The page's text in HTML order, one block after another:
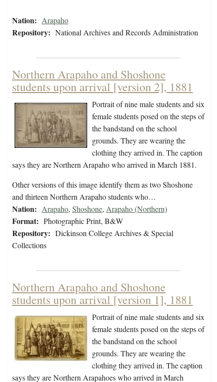
Nation: Arapaho
Repository: National Archives and Records Administration
Northern Arapaho and Shoshone
students upon arrival [version 2], 1881
Portrait of nine male students and six
female students posed on the steps of
the bandstand on the school
grounds. They are wearing the
clothing they arrived in. The caption
says they are Northern Arapaho who arrived in March 1881.
Other versions of this image identify them as two Shoshone
and thirteen Northern Arapaho students who…
Nation: Arapaho, Shoshone, Arapaho (Northern)
Format: Photographic Print, B&W
Repository: Dickinson College Archives & Special
Collections
Northern Arapaho and Shoshone
students upon arrival [version 1], 1881
Portrait of nine male students and six
female students posed on the steps of
the bandstand on the school
grounds. They are wearing the
clothing they arrived in. The caption
says they are Northern Arapahoes who arrived in March